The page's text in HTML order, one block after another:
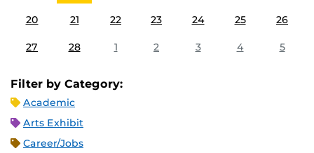
20 21 22 23 24 25 26
27 28 1 2 3 4 5
Filter by Category:
Academic
Arts Exhibit
Career/Jobs